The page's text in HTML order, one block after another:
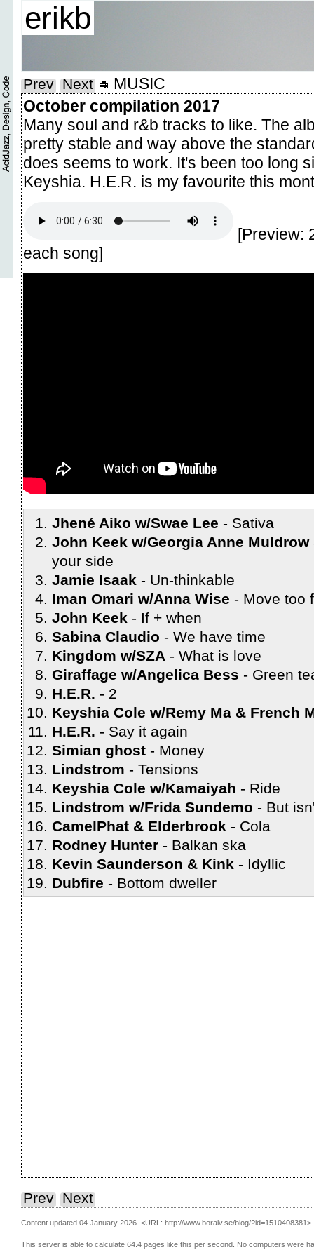
erikb
Prev Next
MUSIC
October compilation 2017
Many soul and r&b tracks to like. The
pretty stable and way above the
does seems to work. It's been too long
Keyshia. H.E.R. is my favourite this
[Preview:
each song]
Jhené Aiko w/Swae Lee
Sativa
John Keek w/Georgia Anne Muldrow
your side
Jamie Isaak
Un-thinkable
Iman Omari w/Anna Wise
Move too
John Keek
If + when
Sabina Claudio
We have time
Kingdom w/SZA
What is love
Giraffage w/Angelica Bess
Green
H.E.R.
2
Keyshia Cole w/Remy Ma & French
H.E.R.
Say it again
Simian ghost
Money
Lindstrom
Tensions
Keyshia Cole w/Kamaiyah
Ride
Lindstrom w/Frida Sundemo
But
CamelPhat & Elderbrook
Cola
Rodney Hunter
Balkan ska
Kevin Saunderson & Kink
Idyllic
Dubfire
Bottom dweller
Prev Next
Content updated 04 January 2026. <URL: http://www.boralv.se/blog/?id=1510408381>.
This server is able to calculate 64.4 pages like this per second. No computers were